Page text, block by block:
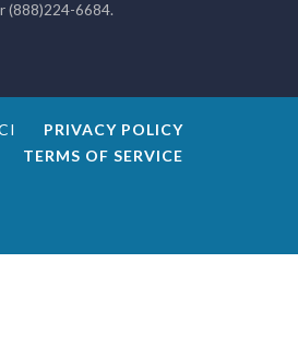
(888)224-6684.
PRIVACY POLICY
TERMS OF SERVICE